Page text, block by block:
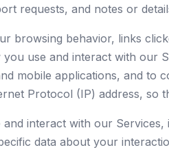
requests, and notes or
browsing behavior, links
use and interact with our
mobile applications, and to
Protocol (IP) address, so
interact with our Services,
data about your